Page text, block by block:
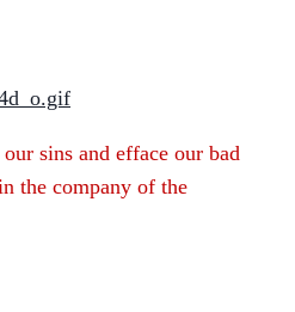
sins and efface our bad
the company of the